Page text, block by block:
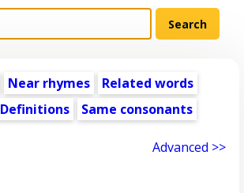
Near rhymes
Related words
Definitions Same consonants
Advanced >>